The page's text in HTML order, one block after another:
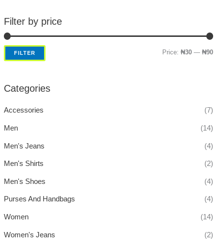
Filter by price
FILTER Price:₦30 —₦90
Categories
Accessories (7)
Men (14)
Men's Jeans (4)
Men's Shirts (2)
Men's Shoes (4)
Purses And Handbags (4)
Women (14)
Women's Jeans (2)